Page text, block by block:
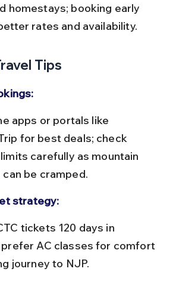
homestays; booking early
rates and availability.
Tips
for best deals; check
carefully as mountain
be cramped.
strategy:
prefer AC classes for comfort
journey to NJP.